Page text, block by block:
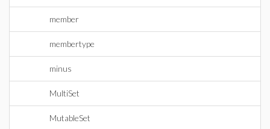
member
membertype
minus
MultiSet
MutableSet